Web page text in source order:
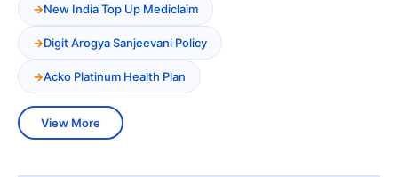
New India Top Up Mediclaim
Digit Arogya Sanjeevani Policy
Acko Platinum Health Plan
View More